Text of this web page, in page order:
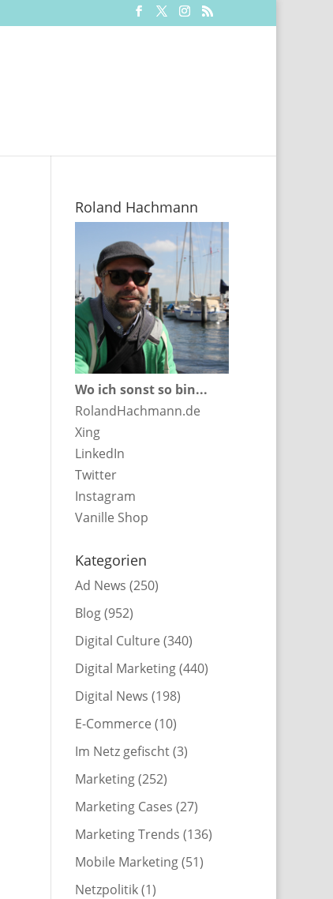
Roland Hachmann
Wo ich sonst so bin...
RolandHachmann.de
Xing
LinkedIn
Twitter
Instagram
Vanille Shop
Kategorien
Ad News (250)
Blog(952)
Digital Culture (340)
Digital Marketing(440)
Digital News (198)
E-Commerce (10)
Im Netz gefischt(3)
Marketing(252)
Marketing Cases (27)
Marketing Trends (136)
Mobile Marketing(51)
Netzpolitik(1)